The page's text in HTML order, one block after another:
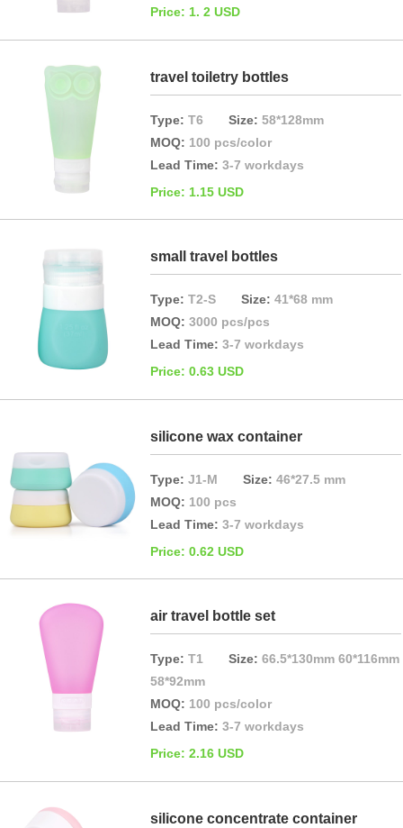
Price: 1. 2 USD
travel toiletry bottles
Type:T6Size:58*128mm
MOQ: 100 pcs/color
Lead Time:3-7 workdays
Price: 1.15 USD
small travel bottles
Type:T2-SSize:41*68 mm
MOQ:3000 pcs/pcs
Lead Time:3-7 workdays
Price: 0.63 USD
silicone wax container
Type:J1-MSize:46*27.5 mm
MOQ: 100 pcs
Lead Time:3-7 workdays
Price: 0.62 USD
air travel bottle set
Type:T1Size:66.5*130mm 60*116mm
58*92mm
MOQ: 100 pcs/color
Lead Time:3-7 workdays
Price: 2.16 USD
silicone concentrate container